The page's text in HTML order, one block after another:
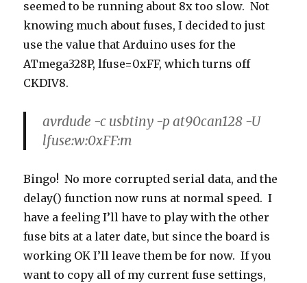
seemed to be running about 8x too slow. Not
knowing much about fuses, I decided to just
use the value that Arduino uses for the
ATmega328P, lfuse=0xFF, which turns off
CKDIV8.
avrdude -c usbtiny -p at90can128 -U
lfuse:w:0xFF:m
Bingo! No more corrupted serial data, and the
delay() function now runs at normal speed. I
have a feeling I’ll have to play with the other
fuse bits at a later date, but since the board is
working OK I’ll leave them be for now. If you
want to copy all of my current fuse settings,